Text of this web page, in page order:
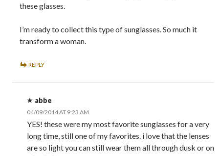
these glasses.
I’m ready to collect this type of sunglasses. So much it
transform a woman.
REPLY
abbe
04/09/2014 AT 9:23 AM
YES! these were my most favorite sunglasses for a very
long time, still one of my favorites. i love that the lenses
are so light you can still wear them all through dusk or on